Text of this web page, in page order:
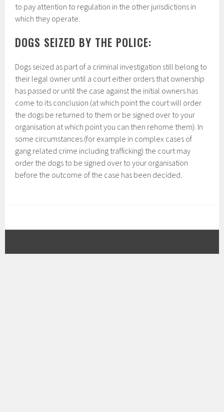
to pay attention to regulation in the other jurisdictions in
which they operate.
DOGS SEIZED BY THE POLICE:
Dogs seized as part of a criminal investigation still belong to
their legal owner until a court either orders that ownership
has passed or until the case against the initial owners has
come to its conclusion (at which point the court will order
the dogs be returned to them or be signed over to your
organisation at which point you can then rehome them). In
some circumstances (for example in complex cases of
gang related crime including trafficking) the court may
order the dogs to be signed over to your organisation
before the outcome of the case has been decided.